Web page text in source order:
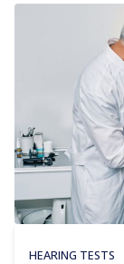
HEARING TESTS